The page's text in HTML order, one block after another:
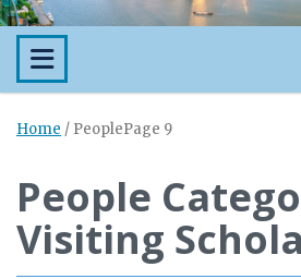
Home / PeoplePage 9
People
Visiting